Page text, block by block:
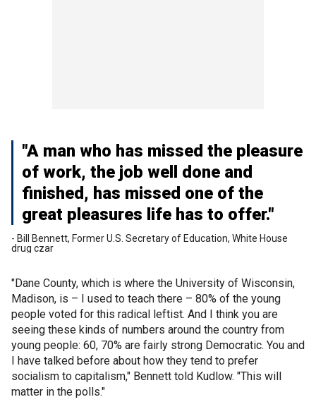
"A man who has missed the pleasure
of work, the job well done and
finished, has missed one of the
great pleasures life has to offer."
- Bill Bennett, Former U.S. Secretary of Education, White House
drug czar
"Dane County, which is where the University of Wisconsin,
Madison, is – I used to teach there – 80% of the young
people voted for this radical leftist. And I think you are
seeing these kinds of numbers around the country from
young people: 60, 70% are fairly strong Democratic. You and
I have talked before about how they tend to prefer
socialism to capitalism," Bennett told Kudlow. "This will
matter in the polls."